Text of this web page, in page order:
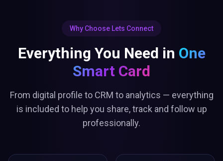
Why Choose Lets Connect
Everything You Need in One
Smart Card
From digital profile to CRM to analytics — everything
is included to help you share, track and follow up
professionally.